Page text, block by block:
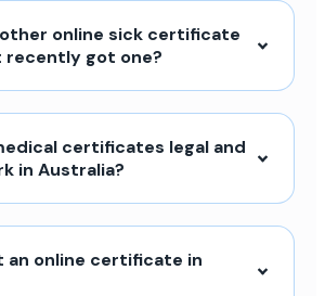
online sick certificate
recently got one?
certificates legal and
in Australia?
an online certificate in